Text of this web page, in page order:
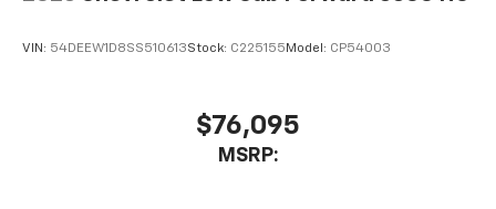
VIN: 54DEEW1D8SS510613Stock: C225155 Model: CP54003
$76,095
MSRP: